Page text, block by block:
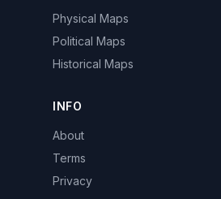
Physical Maps
Political Maps
Historical Maps
INFO
About
Terms
Privacy